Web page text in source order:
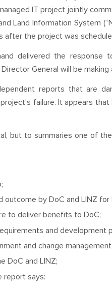
IT project jointly
Land Information System
after the project was
delivered the
General will be
reports that are
failure. It appears
but to summaries one of
by DoC and LINZ for
to deliver benefits to DoC;
and development
and change
DoC and LINZ;
report says: